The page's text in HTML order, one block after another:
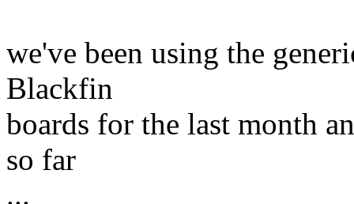
we've been using the
Blackfin
boards for the last month
so far
...